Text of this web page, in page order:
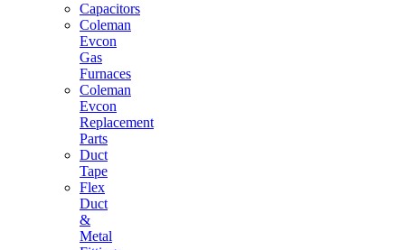
Capacitors
Coleman
Evcon
Gas
Furnaces
Coleman
Evcon
Replacement
Parts
Duct
Tape
Flex
Duct
&
Metal